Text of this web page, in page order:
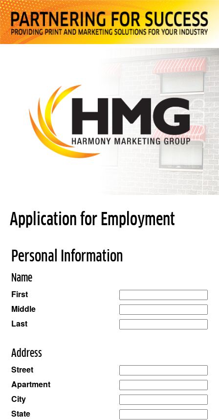
Application for Employment
Personal Information
Name
First
Middle
Last
Address
Street
Apartment
City
State